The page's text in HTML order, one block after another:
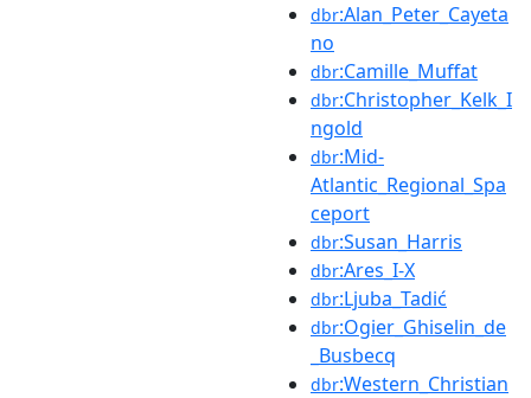
dbr:Alan_Peter_Cayeta
no
dbr:Camille_Muffat
dbr:Christopher_Kelk_I
ngold
dbr:Mid-
Atlantic_Regional_Spa
ceport
dbr:Susan_Harris
dbr:Ares_I-X
dbr:Ljuba_Tadić
dbr:Ogier_Ghiselin_de
_Busbecq
dbr:Western_Christian